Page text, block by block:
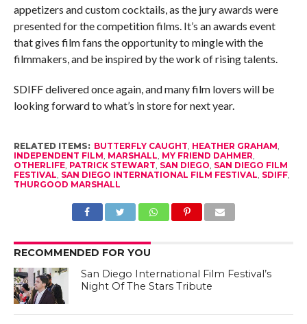
appetizers and custom cocktails, as the jury awards were
presented for the competition films. It’s an awards event
that gives film fans the opportunity to mingle with the
filmmakers, and be inspired by the work of rising talents.
SDIFF delivered once again, and many film lovers will be
looking forward to what’s in store for next year.
RELATED ITEMS: BUTTERFLY CAUGHT HEATHER GRAHAM
INDEPENDENT FILM MARSHALL MY FRIEND DAHMER
OTHERLIFE, PATRICK STEWART SAN DIEGO SAN DIEGO FILM
FESTIVAL SAN DIEGO INTERNATIONAL FILM FESTIVAL SDIFF,
THURGOOD MARSHALL
RECOMMENDED FOR YOU
San Diego International Film Festival’s
Night Of The Stars Tribute